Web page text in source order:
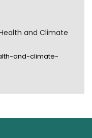
and Climate
and-climate-